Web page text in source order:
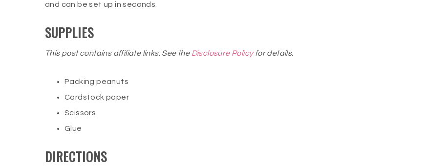
and can be set up in seconds.
SUPPLIES
This post contains affiliate links. See the Disclosure Policyfor details.
Packing peanuts
Cardstock paper
Scissors
Glue
DIRECTIONS